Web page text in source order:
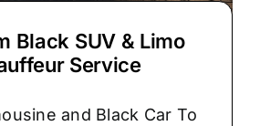
Black SUV & Limo
Service
and Black Car To